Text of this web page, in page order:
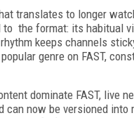
translates to longer
the format: its habitual
keeps channels
genre on FAST,
dominate FAST, live
now be versioned